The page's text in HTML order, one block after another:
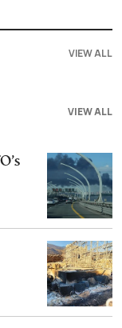
VIEW ALL
VIEW ALL